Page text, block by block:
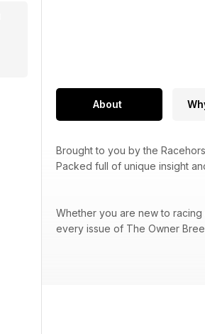
About
Brought to you by the
Packed full of unique insight
Whether you are new to
every issue of The Owner